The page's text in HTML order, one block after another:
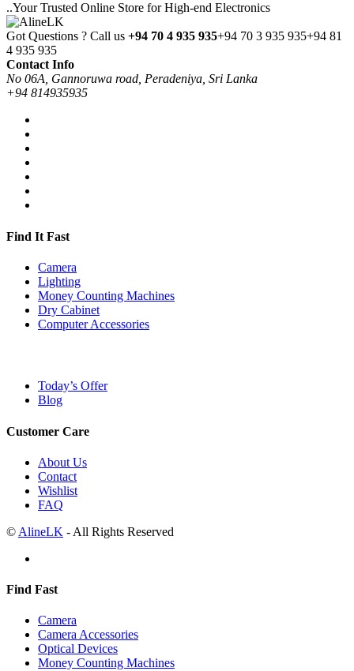
..Your Trusted Online Store for High-end Electronics
Got Questions ? Call us +94 70 4 935 935+94 70 3 935 935+94 81
4 935 935
Contact Info
No 06A, Gannoruwa road, Peradeniya, Sri Lanka
+94 814935935
Find It Fast
Camera
Lighting
Money Counting Machines
Dry Cabinet
Computer Accessories
Today’s Offer
Blog
Customer Care
About Us
Contact
Wishlist
FAQ
© AlineLK - All Rights Reserved
Find Fast
Camera
Camera Accessories
Optical Devices
Money Counting Machines